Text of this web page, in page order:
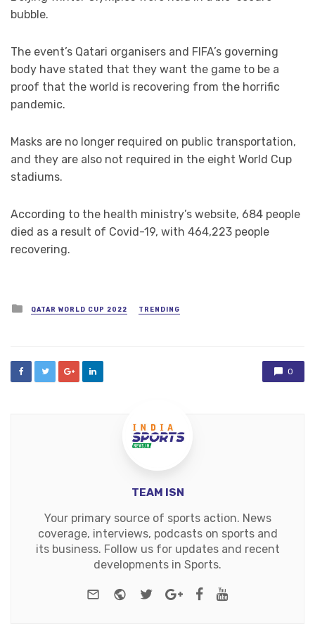
bubble.
The event’s Qatari organisers and FIFA’s governing
body have stated that they want the game to be a
proof that the world is recovering from the horrific
pandemic.
Masks are no longer required on public transportation,
and they are also not required in the eight World Cup
stadiums.
According to the health ministry’s website, 684 people
died as a result of Covid-19, with 464,223 people
recovering.
Posted
in
QATAR WORLD CUP 2022 TRENDING
0
TEAM ISN
Your primary source of sports action. News
coverage, interviews, podcasts on sports and
its business. Follow us for updates and recent
developments in Sports.
e-mail Website
TwitterGoogle+Facebook